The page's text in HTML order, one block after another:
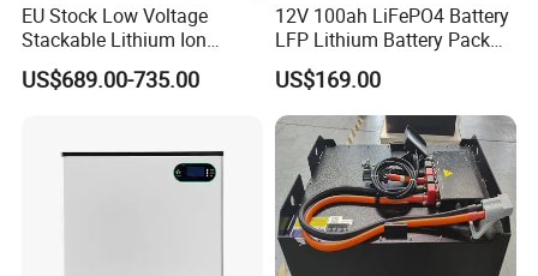
EU Stock Low Voltage
Stackable Lithium Ion
Battery 5kwh 10kwh 15kwh
20kwh Solar PV Power
for Home
US$689.00-735.00
12V 100ah LiFePO4 Battery
LFP Lithium Battery Pack
RV/Golf Cart/Yacht/Marine
Solar Energy Storage
Battery with CE Un38.8
US$169.00